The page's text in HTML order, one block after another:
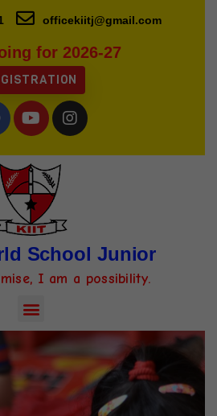
officekiitj@gmail.com
for 2026-27
School Junior
I am a possibility.